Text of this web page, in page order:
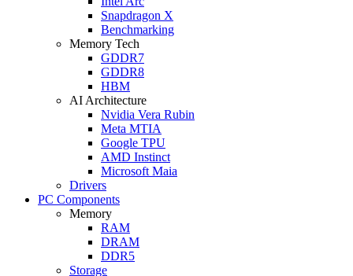
Snapdragon X
Benchmarking
Memory Tech
GDDR7
GDDR8
HBM
AI Architecture
Nvidia Vera Rubin
Meta MTIA
Google TPU
AMD Instinct
Microsoft Maia
Drivers
PC Components
Memory
RAM
DRAM
DDR5
Storage